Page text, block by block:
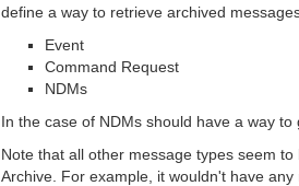
define a way to retrieve archived
Event
Command Request
NDMs
In the case of NDMs should have a way
Note that all other message types seem
Archive. For example, it wouldn't have